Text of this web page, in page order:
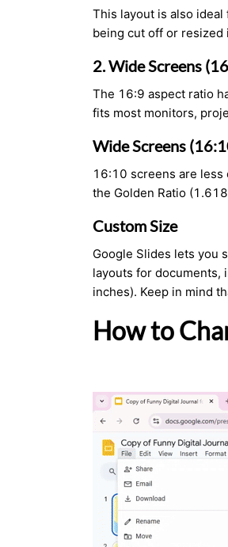
This layout is also
being cut off or resized
2. Wide Screens
The 16:9 aspect ratio
fits most monitors,
Wide Screens
16:10 screens are less
the Golden Ratio
Custom Size
Google Slides lets you
layouts for documents,
inches). Keep in mind
How to